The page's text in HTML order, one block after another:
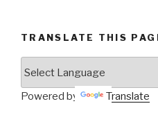
TRANSLATE THIS
Powered by Translate